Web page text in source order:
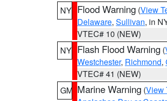
NY Flood Warning (View
Delaware, Sullivan, in
VTEC# 10 (NEW)
NY Flash Flood Warning (
Westchester, Richmond,
VTEC# 41 (NEW)
GM Marine Warning (View